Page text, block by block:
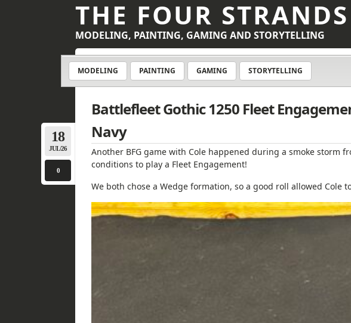
THE FOUR STRANDS
MODELING, PAINTING, GAMING AND STORYTELLING
MODELING PAINTING GAMING STORYTELLING
Battlefleet Gothic 1250 Fleet
Navy
18
JUL/26
0
Another BFG game with Cole happened during a smoke storm
conditions to play a Fleet Engagement!
We both chose a Wedge formation, so a good roll allowed Cole